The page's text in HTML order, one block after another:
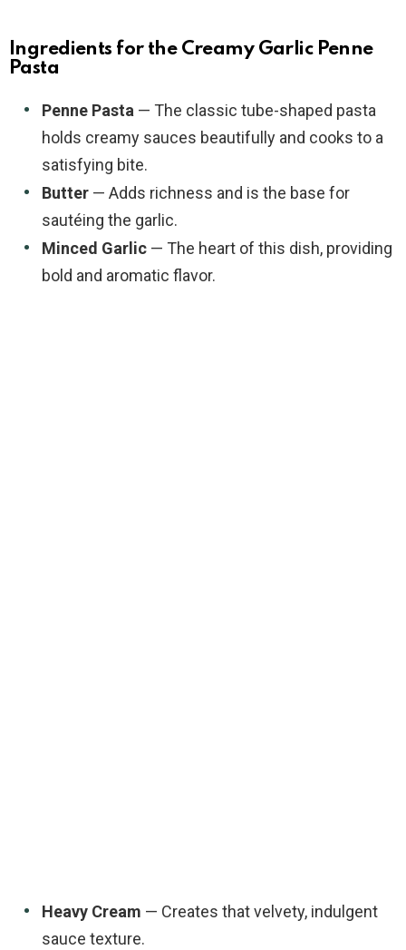
Ingredients for the Creamy Garlic Penne
Pasta
Penne Pasta — The classic tube-shaped pasta
holds creamy sauces beautifully and cooks to a
satisfying bite.
Butter — Adds richness and is the base for
sautéing the garlic.
Minced Garlic — The heart of this dish, providing
bold and aromatic flavor.
Heavy Cream — Creates that velvety, indulgent
sauce texture.